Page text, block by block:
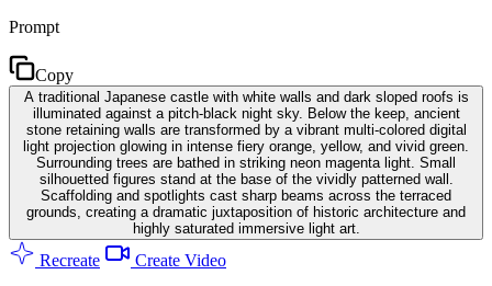
Prompt
Copy
A traditional Japanese castle with white walls and dark sloped roofs is
illuminated against a pitch-black night sky. Below the keep, ancient
stone retaining walls are transformed by a vibrant multi-colored digital
light projection glowing in intense fiery orange, yellow, and vivid green.
Surrounding trees are bathed in striking neon magenta light. Small
silhouetted figures stand at the base of the vividly patterned wall.
Scaffolding and spotlights cast sharp beams across the terraced
grounds, creating a dramatic juxtaposition of historic architecture and
highly saturated immersive light art.
Recreate Create Video